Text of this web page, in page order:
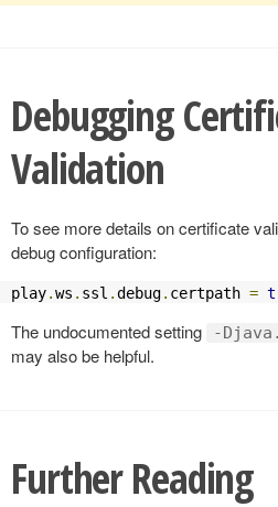
Debugging
Validation
To see more details on certificate
debug configuration:
play.ws . ssl .debug. certpath =
The undocumented setting -
may also be helpful.
Further Reading